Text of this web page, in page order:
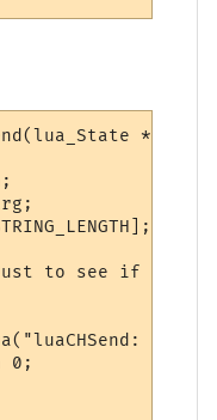
* L)
to see if we
FATAL
0;